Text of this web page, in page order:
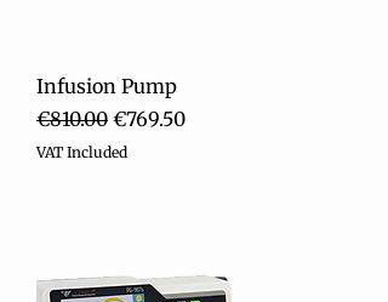
Infusion Pump
Regular Price
€810.00 Sale Price
€769.50
VAT Included